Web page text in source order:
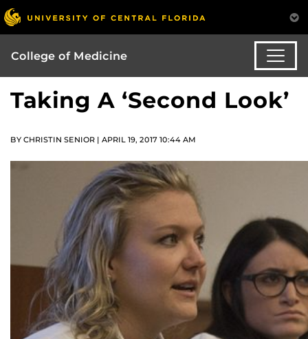
College of Medicine
Taking A ‘Second Look’
BY CHRISTIN SENIOR | APRIL 19, 2017 10:44 AM